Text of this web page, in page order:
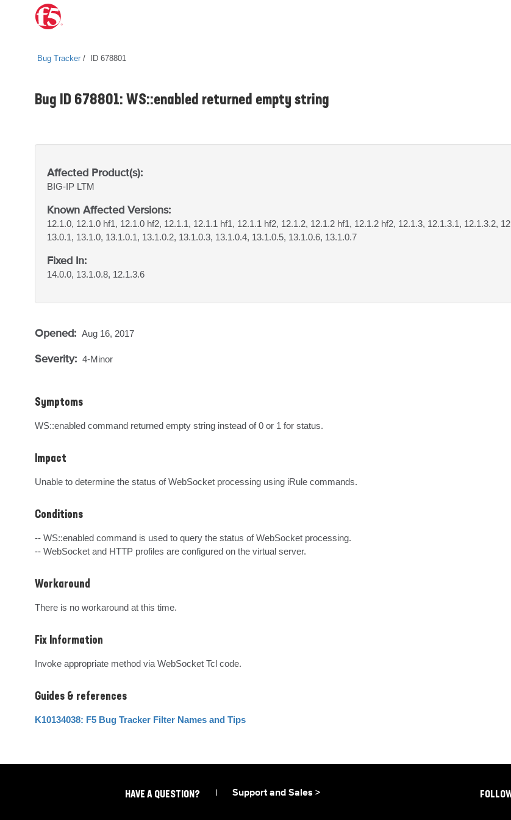
Bug Tracker ID 678801
Bug ID 678801: WS::enabled returned empty string
Affected Product(s):
BIG-IP LTM
Known Affected Versions:
12.1.0, 12.1.0 hf1, 12.1.0 hf2, 12.1.1, 12.1.1 hf1, 12.1.1 hf2, 12.1.2, 12.1.2 hf1, 12.1.2 hf2, 12.1.3, 12.1.3.1, 12.1.3.2,
13.0.1, 13.1.0, 13.1.0.1, 13.1.0.2, 13.1.0.3, 13.1.0.4, 13.1.0.5, 13.1.0.6, 13.1.0.7
Fixed In:
14.0.0, 13.1.0.8, 12.1.3.6
Opened: Aug 16, 2017
Severity: 4-Minor
Symptoms
WS::enabled command returned empty string instead of 0 or 1 for status.
Impact
Unable to determine the status of WebSocket processing using iRule commands.
Conditions
-- WS::enabled command is used to query the status of WebSocket processing.
-- WebSocket and HTTP profiles are configured on the virtual server.
Workaround
There is no workaround at this time.
Fix Information
Invoke appropriate method via WebSocket Tcl code.
Guides & references
K10134038: F5 Bug Tracker Filter Names and Tips
HAVE A QUESTION? Support and Sales >